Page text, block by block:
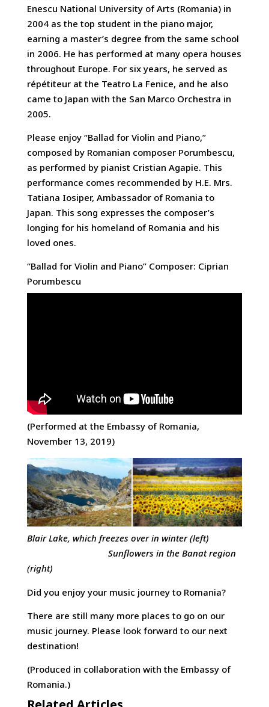
Enescu National University of Arts (Romania) in
2004 as the top student in the piano major,
earning a master’s degree from the same school
in 2006. He has performed at many opera houses
throughout Europe. For six years, he served as
répétiteur at the Teatro La Fenice, and he also
came to Japan with the San Marco Orchestra in
2005.
Please enjoy “Ballad for Violin and Piano,”
composed by Romanian composer Porumbescu,
as performed by pianist Cristian Agapie. This
performance comes recommended by H.E. Mrs.
Tatiana Iosiper, Ambassador of Romania to
Japan. This song expresses the composer’s
longing for his homeland of Romania and his
loved ones.
“Ballad for Violin and Piano” Composer: Ciprian
Porumbescu
(Performed at the Embassy of Romania,
November 13, 2019)
Blair Lake, which freezes over in winter (left)
Sunflowers in the Banat region
(right)
Did you enjoy your music journey to Romania?
There are still many more places to go on our
music journey. Please look forward to our next
destination!
(Produced in collaboration with the Embassy of
Romania.)